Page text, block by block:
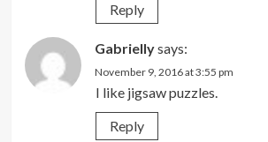
Reply
Gabriellysays:
November 9, 2016 at 3:55 pm
I like jigsaw puzzles.
Reply